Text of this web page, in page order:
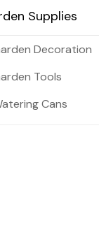
Supplies
Decoration
Tools
Cans